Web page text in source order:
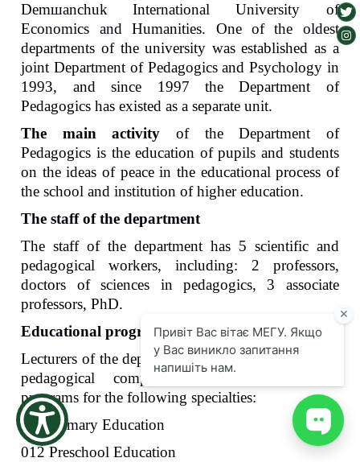
press
shortcut
activates
screen
reader
content.
Demшanchuk
International University of
Economics and Humanities. One of the oldest
departments of the university was established as a
joint Department of Pedagogics and Psychology in
1993, and since 1997 the Department of
Pedagogics has existed as a separate unit.
The main activity of the Department of
Pedagogics is the education of pupils and students
on the ideas of peace in the educational process of
the school and institution of higher education.
The staff of the department
The staff of the department has 5 scientific and
pedagogical workers, including: 2 professors,
doctors ofsciences in pedagogics, 3 associate
professors,PhD.
Educational programs that train students
Lecturers of the department provide teaching of the
pedagogical component
of the
programs for the following specialties:
013 PrimaryEducation
012 PreschoolEducation